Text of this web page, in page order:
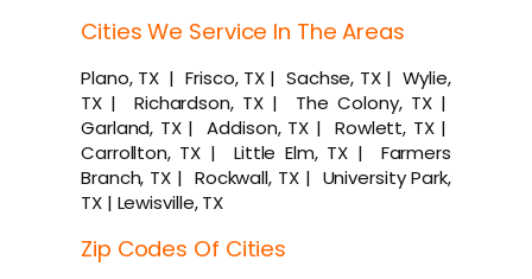
Cities We Service In The Areas
Plano, TX | Frisco, TX | Sachse, TX | Wylie,
TX | Richardson, TX | The Colony, TX |
Garland, TX | Addison, TX | Rowlett, TX |
Carrollton, TX | Little Elm, TX | Farmers
Branch, TX | Rockwall, TX | University Park,
TX | Lewisville, TX
Zip Codes Of Cities